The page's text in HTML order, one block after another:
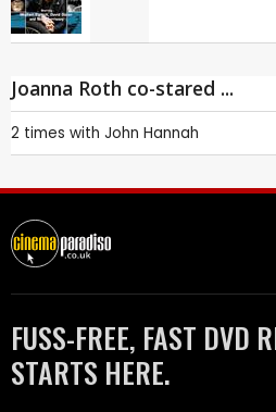
Joanna Roth co-stared ...
2 times with John Hannah
FUSS-FREE, FAST DVD
STARTS HERE.